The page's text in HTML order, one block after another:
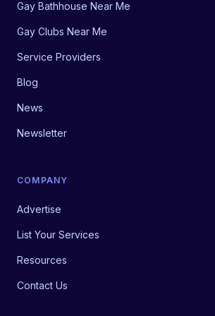
Gay Bathhouse Near Me
Gay Clubs Near Me
Service Providers
Blog
News
Newsletter
COMPANY
Advertise
List Your Services
Resources
Contact Us